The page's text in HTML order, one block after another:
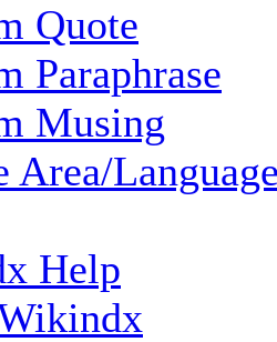
Quote
Paraphrase
Musing
Area/
Help